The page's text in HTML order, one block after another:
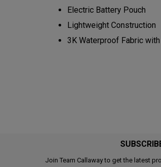
Electric Battery Pouch
Lightweight Construction
3K Waterproof Fabric
Join Team Callaway to get the latest